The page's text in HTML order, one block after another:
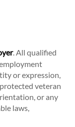
. All qualified
or expression,
veteran
or any
laws,